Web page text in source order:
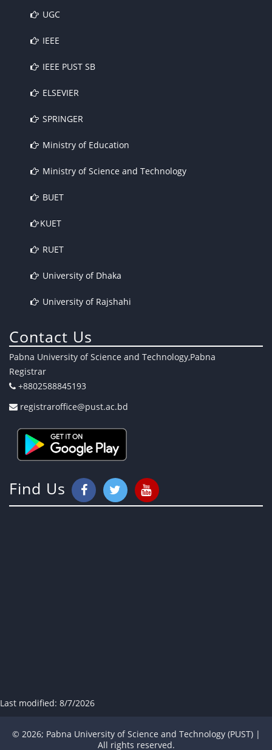
UGC
IEEE
IEEE PUST SB
ELSEVIER
SPRINGER
Ministry of Education
Ministry of Science and Technology
BUET
KUET
RUET
University of Dhaka
University of Rajshahi
Contact Us
Pabna University of Science and Technology,Pabna
Registrar
+8802588845193
registraroffice@pust.ac.bd
Find Us
Last modified: 8/7/2026
© 2026; Pabna University of Science and Technology (PUST) |
All rights reserved.